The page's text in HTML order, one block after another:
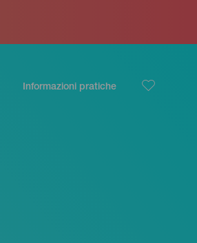
Informazioni pratiche